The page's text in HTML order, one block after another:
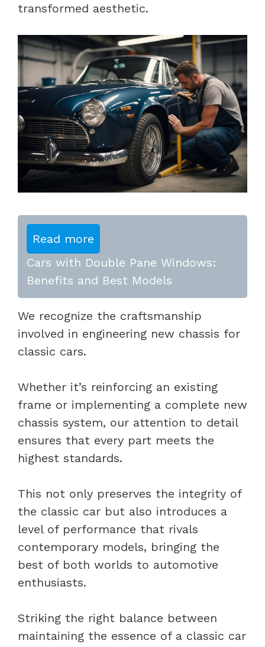
transformed aesthetic.
Read more
Cars with Double Pane Windows:
Benefits and Best Models
We recognize the craftsmanship
involved in engineering new chassis for
classic cars.
Whether it’s reinforcing an existing
frame or implementing a complete new
chassis system, our attention to detail
ensures that every part meets the
highest standards.
This not only preserves the integrity of
the classic car but also introduces a
level of performance that rivals
contemporary models, bringing the
best of both worlds to automotive
enthusiasts.
Striking the right balance between
maintaining the essence of a classic car